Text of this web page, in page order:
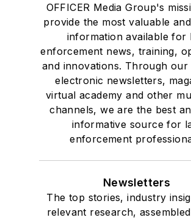
OFFICER Media Group's
provide the most valuable
information available for
enforcement news, training,
and innovations. Through our
electronic newsletters,
virtual academy and other
channels, we are the best
informative source for
enforcement
Newsletters
The top stories, industry
relevant research,